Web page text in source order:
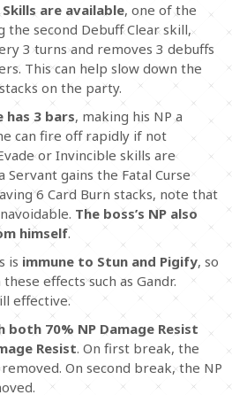
are available, one of the
second Debuff Clear skill,
3 turns and removes 3 debuffs
This can help slow down the
on the party.
has 3 bars, making his NP a
can fire off rapidly if not
or Invincible skills are
gains the Fatal Curse
6 Card Burn stacks, note that
The boss’s NP also
himself.
is immune to Stun and Pigify, so
effects such as Gandr.
effective.
70% NP Damage Resist
Resist. On first break, the
On second break, the NP